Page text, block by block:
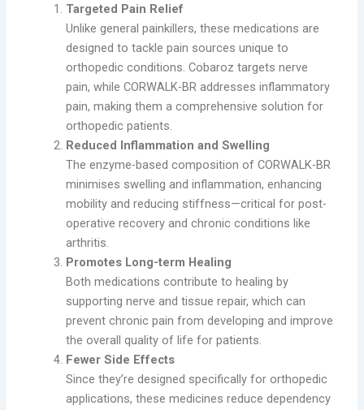
Targeted Pain Relief
Unlike general painkillers, these medications are
designed to tackle pain sources unique to
orthopedic conditions. Cobaroz targets nerve
pain, while CORWALK-BR addresses inflammatory
pain, making them a comprehensive solution for
orthopedic patients.
Reduced Inflammation and Swelling
The enzyme-based composition of CORWALK-BR
minimises swelling and inflammation, enhancing
mobility and reducing stiffness—critical for post-
operative recovery and chronic conditions like
arthritis.
Promotes Long-term Healing
Both medications contribute to healing by
supporting nerve and tissue repair, which can
prevent chronic pain from developing and improve
the overall quality of life for patients.
Fewer Side Effects
Since they’re designed specifically for orthopedic
applications, these medicines reduce dependency